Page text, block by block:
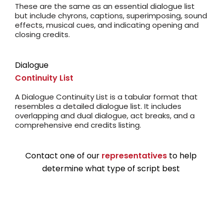
These are the same as an essential dialogue list
but include chyrons, captions, superimposing, sound
effects, musical cues, and indicating opening and
closing credits.
Dialogue
Continuity List
A Dialogue Continuity List is a tabular format that
resembles a detailed dialogue list. It includes
overlapping and dual dialogue, act breaks, and a
comprehensive end credits listing.
Contact one of our representatives to help
determine what type of script best